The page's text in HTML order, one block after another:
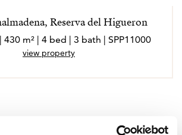
Reserva del Higueron
430 m² | 4 bed | 3 bath | SPP11000
view property